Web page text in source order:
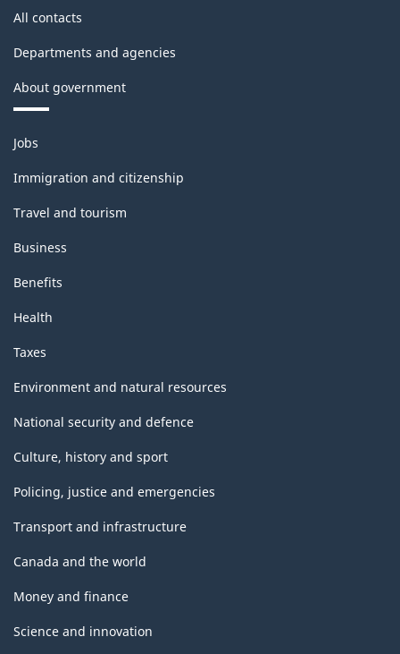
HTML
All contacts
Departments and agencies
About government
Themes
and
topics
Jobs
Immigration and citizenship
Travel and tourism
Business
Benefits
Health
Taxes
Environment and natural resources
National security and defence
Culture, history and sport
Policing, justice and emergencies
Transport and infrastructure
Canada and the world
Money and finance
Science and innovation